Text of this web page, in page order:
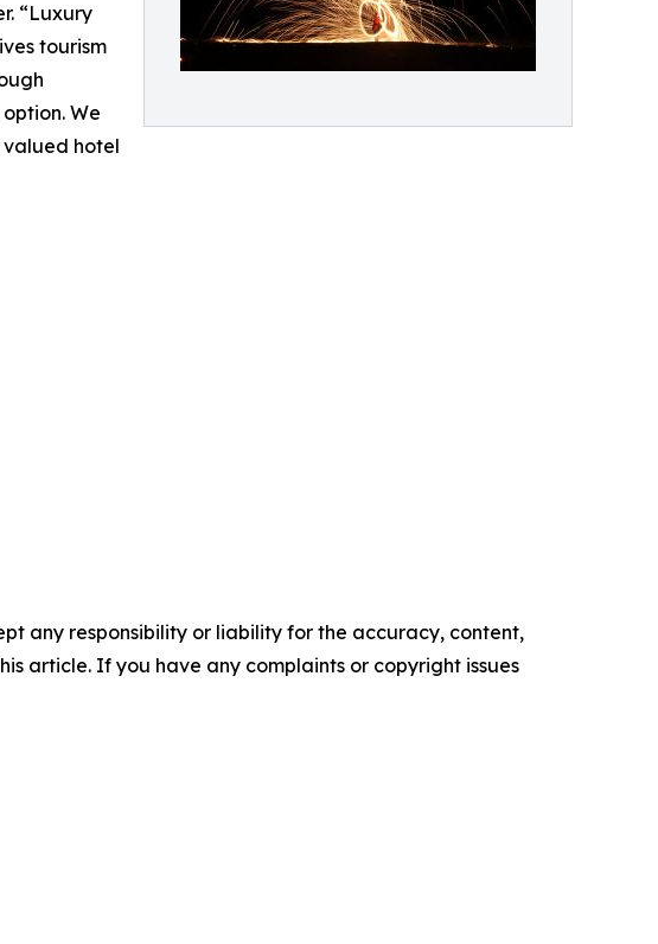
“Luxury
tourism
We
hotel
any responsibility or liability for the accuracy, content,
article. If you have any complaints or copyright issues